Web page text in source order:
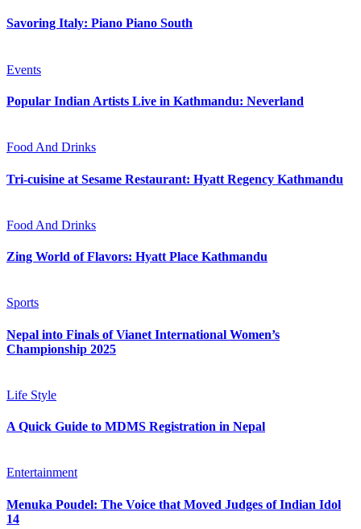
Savoring Italy: Piano Piano South
Events
Popular Indian Artists Live in Kathmandu: Neverland
Food And Drinks
Tri-cuisine at Sesame Restaurant: Hyatt Regency Kathmandu
Food And Drinks
Zing World of Flavors: Hyatt Place Kathmandu
Sports
Nepal into Finals of Vianet International Women’s
Championship 2025
Life Style
A Quick Guide to MDMS Registration in Nepal
Entertainment
Menuka Poudel: The Voice that Moved Judges of Indian Idol
14